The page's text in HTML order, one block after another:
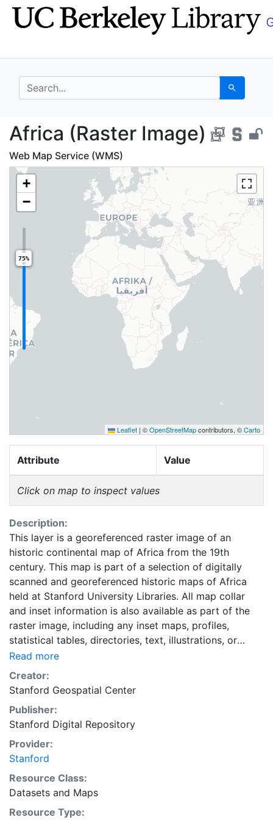
Skip
to
Skip to
main
search for Search
Africa (Raster Image)
Africa (Raster Image)
Web Map Service (WMS)
+
−
75%
Leaflet | ©OpenStreetMapcontributors, ©Carto
Attribute Value
Click on map to inspect values
Description:
This layer is a georeferenced raster image of an
historic continental map of Africa from the 19th
century. This map is part of a selection of digitally
scanned and georeferenced historic maps of Africa
held at Stanford University Libraries. All map collar
and inset information is also available as part of the
raster image, including any inset maps, profiles,
statistical tables, directories, text, illustrations, or
other information associated with the principal map.
This map georeferenced by the Stanford University
Geospatial Center using a Sinusoidal projection. This
map is part of a selection of digitally scanned and
georeferenced historic maps of Africa held at Stanford
University Libraries. This historic paper map provides
an historical perspective of the cultural and physical
landscape during this time period. The wide range of
information provided on these maps make them useful
in the study of historic geography. As this map has
been georeferenced, it also can be used as a
background layer in conjunction with other GIS data.
Read more
Creator:
Stanford Geospatial Center
Publisher:
Stanford Digital Repository
Provider:
Stanford
Resource Class:
Datasets and Maps
Resource Type: